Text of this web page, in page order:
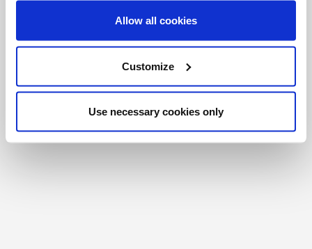
Allow all cookies
Customize
Use necessary cookies only
Foundation
Registered Charity # 88523 6000 RR0001